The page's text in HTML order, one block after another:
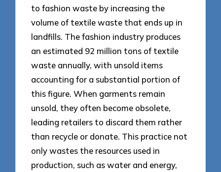
to fashion waste by increasing the
volume of textile waste that ends up in
landfills. The fashion industry produces
an estimated 92 million tons of textile
waste annually, with unsold items
accounting for a substantial portion of
this figure. When garments remain
unsold, they often become obsolete,
leading retailers to discard them rather
than recycle or donate. This practice not
only wastes the resources used in
production, such as water and energy,